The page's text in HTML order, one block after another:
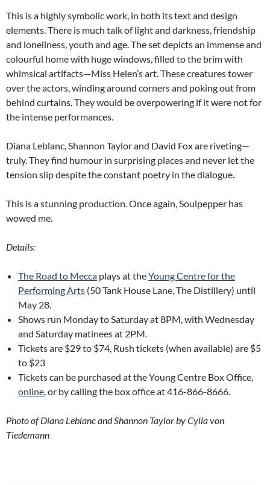
This is a highly symbolic work, in both its text and design
elements. There is much talk of light and darkness, friendship
and loneliness, youth and age. The set depicts an immense and
colourful home with huge windows, filled to the brim with
whimsical artifacts—Miss Helen’s art. These creatures tower
over the actors, winding around corners and poking out from
behind curtains. They would be overpowering if it were not for
the intense performances.
Diana Leblanc, Shannon Taylor and David Fox are riveting—
truly. They find humour in surprising places and never let the
tension slip despite the constant poetry in the dialogue.
This is a stunning production. Once again, Soulpepper has
wowed me.
Details:
The Road to Mecca plays at theYoung Centre for the
Performing Arts (50 Tank House Lane, The Distillery) until
May 28.
Shows run Monday to Saturday at 8PM, with Wednesday
and Saturday matinees at 2PM.
Tickets are $29 to $74, Rush tickets (when available) are $5
to $23
Tickets can be purchased at the Young Centre Box Office,
online, or by calling the box office at 416-866-8666.
Photo of Diana Leblanc and Shannon Taylor by Cylla von
Tiedemann